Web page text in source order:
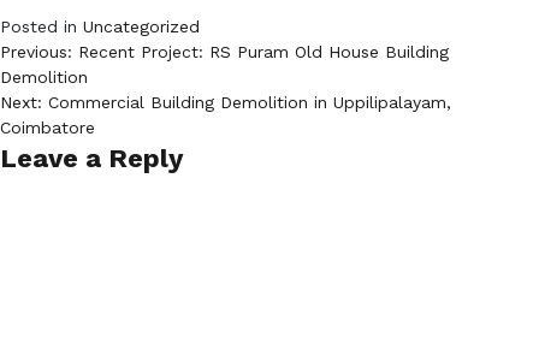
Posted in Uncategorized
Post
navigation
Previous: Recent Project: RS Puram Old House Building
Demolition
Next: Commercial Building Demolition in Uppilipalayam,
Coimbatore
Leave a Reply